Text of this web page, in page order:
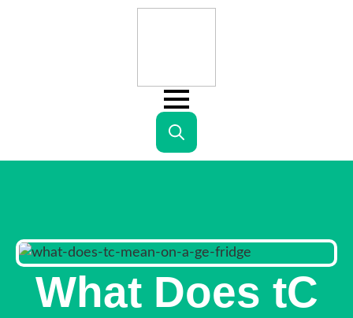
Search
What Does tC